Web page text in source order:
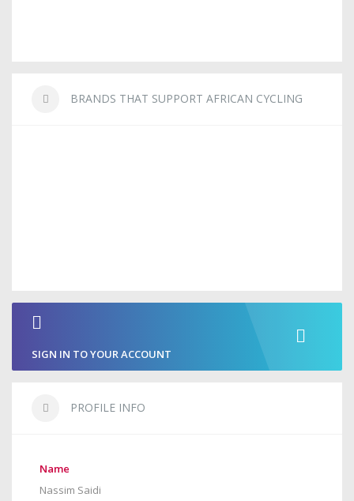
BRANDS THAT SUPPORT AFRICAN CYCLING
SIGN IN TO YOUR ACCOUNT
PROFILE INFO
Name
Nassim Saidi